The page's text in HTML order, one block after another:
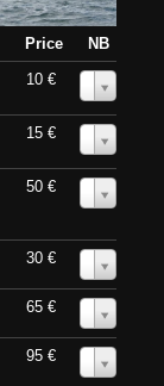
Price
NB
10 €
15 €
50 €
30 €
65 €
95 €